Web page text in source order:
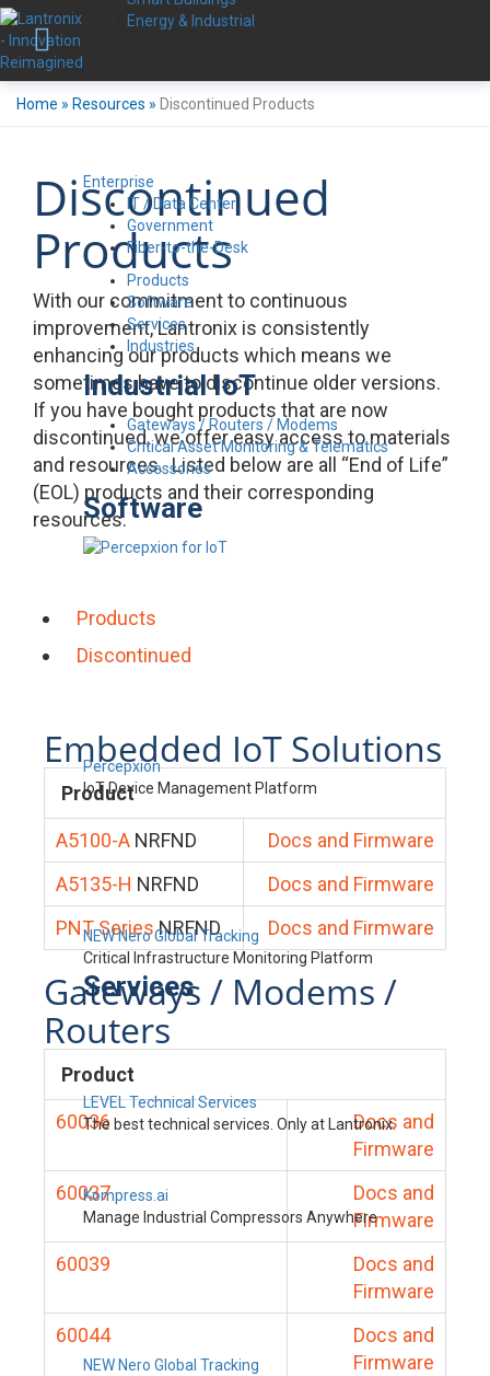
Energy & Industrial
Enterprise
IT / Data Center
Government
Fiber-to-the-Desk
Products
Software
Services
Industries
Industrial IoT
Gateways / Routers / Modems
Critical Asset Monitoring & Telematics
Accessories
Software
Percepxion
IoT Device Management Platform
NEW Nero Global Tracking
Critical Infrastructure Monitoring Platform
Services
LEVEL Technical Services
The best technical services. Only at Lantronix.
Kompress.ai
Manage Industrial Compressors Anywhere
NEW Nero Global Tracking
Home » Resources » Discontinued Products
Discontinued
Products
With our commitment to continuous
improvement, Lantronix is consistently
enhancing our products which means we
sometimes have to discontinue older versions.
If you have bought products that are now
discontinued, we offer easy access to materials
and resources. Listed below are all “End of Life”
(EOL) products and their corresponding
resources.
Products
Discontinued
Embedded IoT Solutions
Product
A5100-A NRFND
Docs and Firmware
A5135-H NRFND
Docs and Firmware
PNT Series NRFND Docs and Firmware
Gateways / Modems /
Routers
Product
60036
Docs and
Firmware
60037
Docs and
Firmware
60039
Docs and
Firmware
60044
Docs and
Firmware